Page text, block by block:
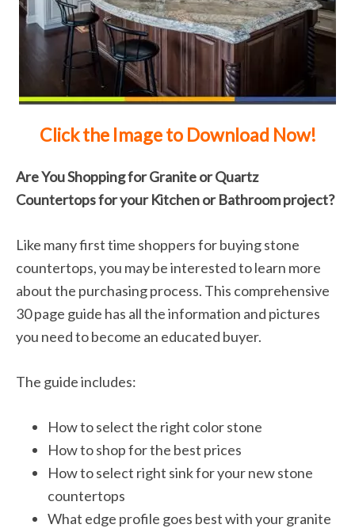
Click the Image to Download Now!
Are You Shopping for Granite or Quartz
Countertops for your Kitchen or Bathroom project?
Like many first time shoppers for buying stone
countertops, you may be interested to learn more
about the purchasing process. This comprehensive
30 page guide has all the information and pictures
you need to become an educated buyer.
The guide includes:
How to select the right color stone
How to shop for the best prices
How to select right sink for your new stone
countertops
What edge profile goes best with your granite